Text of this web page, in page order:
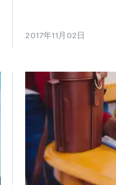
2017年11月02日